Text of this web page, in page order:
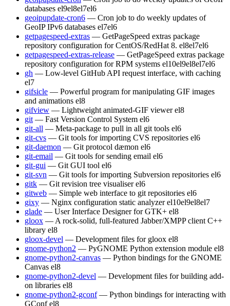
databases el9el8el7el6
geoipupdate-cron6 — Cron job to do weekly updates of
GeoIP IPv6 databases el7el6
getpagespeed-extras — GetPageSpeed extras package
repository configuration for CentOS/RedHat 8. el8el7el6
getpagespeed-extras-release — GetPageSpeed extras package
repository configuration for RPM systems el10el9el8el7el6
gh — Low-level GitHub API request interface, with caching
el7
gifsicle — Powerful program for manipulating GIF images
and animations el8
gifview — Lightweight animated-GIF viewer el8
git — Fast Version Control System el6
git-all — Meta-package to pull in all git tools el6
git-cvs — Git tools for importing CVS repositories el6
git-daemon — Git protocol dæmon el6
git-email — Git tools for sending email el6
git-gui — Git GUI tool el6
git-svn — Git tools for importing Subversion repositories el6
gitk — Git revision tree visualiser el6
gitweb — Simple web interface to git repositories el6
gixy — Nginx configuration static analyzer el10el9el8el7
glade — User Interface Designer for GTK+ el8
gloox — A rock-solid, full-featured Jabber/XMPP client C++
library el8
gloox-devel — Development files for gloox el8
gnome-python2 — PyGNOME Python extension module el8
gnome-python2-canvas — Python bindings for the GNOME
Canvas el8
gnome-python2-devel — Development files for building add-
on libraries el8
gnome-python2-gconf — Python bindings for interacting with
GConf el8